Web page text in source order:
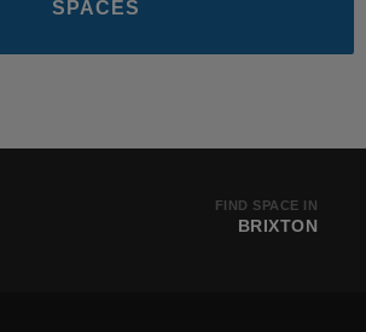
SPACES
FIND SPACE IN
BRIXTON